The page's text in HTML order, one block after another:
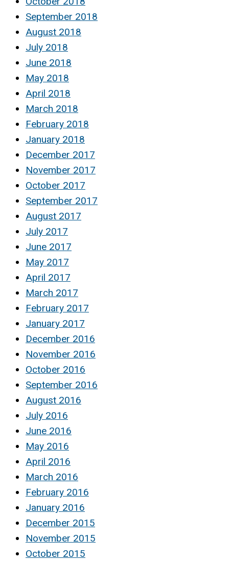
September 2018
August 2018
July 2018
June 2018
May 2018
April 2018
March 2018
February 2018
January 2018
December 2017
November 2017
October 2017
September 2017
August 2017
July 2017
June 2017
May 2017
April 2017
March 2017
February 2017
January 2017
December 2016
November 2016
October 2016
September 2016
August 2016
July 2016
June 2016
May 2016
April 2016
March 2016
February 2016
January 2016
December 2015
November 2015
October 2015